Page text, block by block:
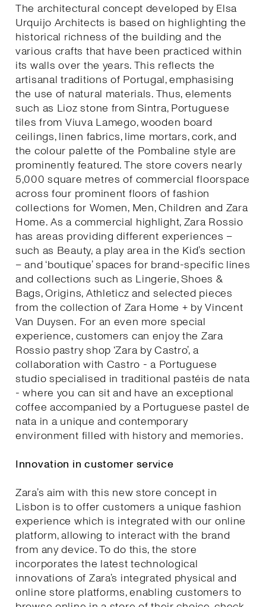
The architectural concept developed by Elsa
Urquijo Architects is based on highlighting the
historical richness of the building and the
various crafts that have been practiced within
its walls over the years. This reflects the
artisanal traditions of Portugal, emphasising
the use of natural materials. Thus, elements
such as Lioz stone from Sintra, Portuguese
tiles from Viuva Lamego, wooden board
ceilings, linen fabrics, lime mortars, cork, and
the colour palette of the Pombaline style are
prominently featured. The store covers nearly
5,000 square metres of commercial floorspace
across four prominent floors of fashion
collections for Women, Men, Children and Zara
Home. As a commercial highlight, Zara Rossio
has areas providing different experiences –
such as Beauty, a play area in the Kid’s section
– and ‘boutique’ spaces for brand-specific lines
and collections such as Lingerie, Shoes &
Bags, Origins, Athleticz and selected pieces
from the collection of Zara Home + by Vincent
Van Duysen. For an even more special
experience, customers can enjoy the Zara
Rossio pastry shop ‘Zara by Castro’, a
collaboration with Castro - a Portuguese
studio specialised in traditional pastéis de nata
- where you can sit and have an exceptional
coffee accompanied by a Portuguese pastel de
nata in a unique and contemporary
environment filled with history and memories.
Innovation in customer service
Zara’s aim with this new store concept in
Lisbon is to offer customers a unique fashion
experience which is integrated with our online
platform, allowing to interact with the brand
from any device. To do this, the store
incorporates the latest technological
innovations of Zara’s integrated physical and
online store platforms, enabling customers to